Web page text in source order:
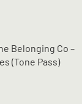
Belonging Co –
(Tone Pass)